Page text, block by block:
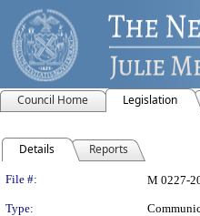
Council Home Legislation
Details Reports
Legislation
File #: M 0227-
Type: